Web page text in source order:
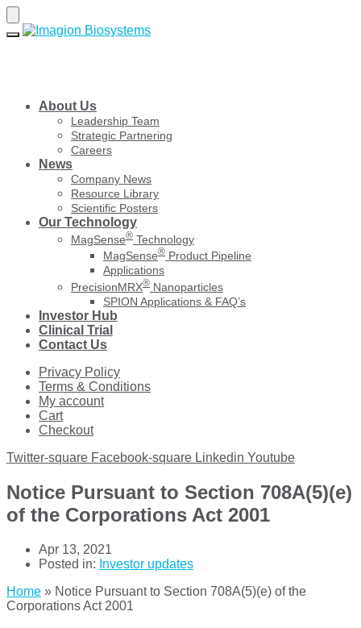
Skip
Skip
About Us
Leadership Team
Strategic Partnering
Careers
News
Company News
Resource Library
Scientific Posters
Our Technology
MagSense® Technology
MagSense® Product Pipeline
Applications
PrecisionMRX® Nanoparticles
SPION Applications & FAQ’s
Investor Hub
Clinical Trial
Contact Us
Privacy Policy
Terms & Conditions
My account
Cart
Checkout
Twitter-square Facebook-square Linkedin Youtube
Notice Pursuant to Section 708A(5)(e)
of the Corporations Act 2001
Apr 13, 2021
Posted in: Investor updates
Home » Notice Pursuant to Section 708A(5)(e) of the
Corporations Act 2001